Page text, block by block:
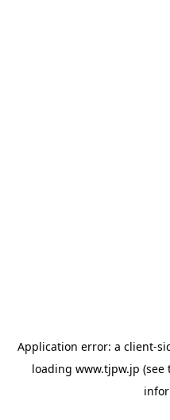
Application error: a client-
loading www.tjpw.jp (see